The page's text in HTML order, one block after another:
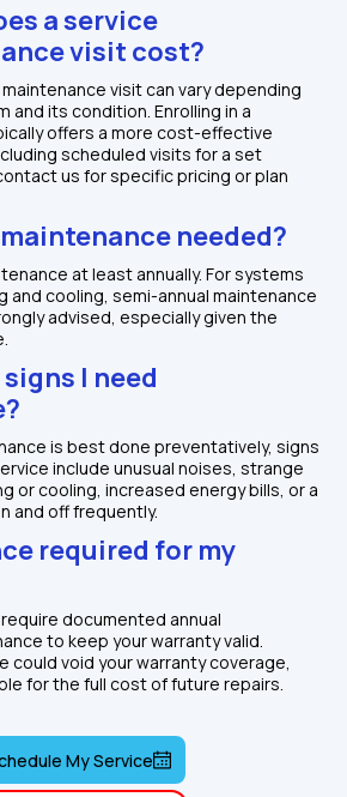
a service
visit cost?
visit can vary depending
and its condition. Enrolling in a
offers a more cost-effective
scheduled visits for a set
us for specific pricing or plan
needed?
at least annually. For systems
and cooling, semi-annual maintenance
advised, especially given the
I need
is best done preventatively, signs
include unusual noises, strange
or cooling, increased energy bills, or a
and off frequently.
required for my
documented annual
to keep your warranty valid.
could void your warranty coverage,
for the full cost of future repairs.
My Service